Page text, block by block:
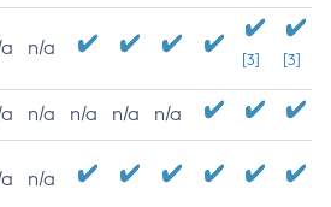
n/a
[3] [3]
n/a n/a n/a n/a
n/a